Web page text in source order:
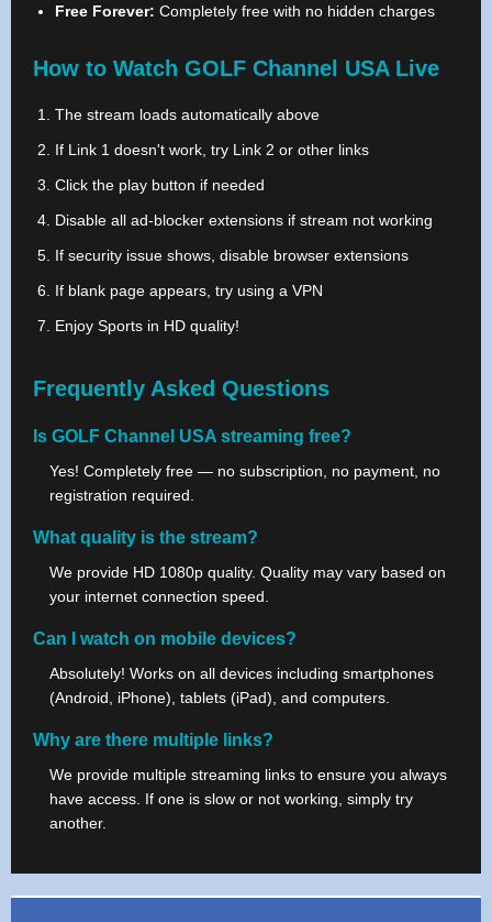
Free Forever: Completely free with no hidden charges
How to Watch GOLF Channel USA Live
The stream loads automatically above
If Link 1 doesn't work, try Link 2 or other links
Click the play button if needed
Disable all ad-blocker extensions if stream not working
If security issue shows, disable browser extensions
If blank page appears, try using a VPN
Enjoy Sports in HD quality!
Frequently Asked Questions
Is GOLF Channel USA streaming free?
Yes! Completely free — no subscription, no payment, no
registration required.
What quality is the stream?
We provide HD 1080p quality. Quality may vary based on
your internet connection speed.
Can I watch on mobile devices?
Absolutely! Works on all devices including smartphones
(Android, iPhone), tablets (iPad), and computers.
Why are there multiple links?
We provide multiple streaming links to ensure you always
have access. If one is slow or not working, simply try
another.